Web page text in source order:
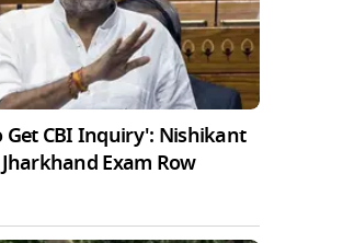
Get CBI Inquiry': Nishikant
Exam Row